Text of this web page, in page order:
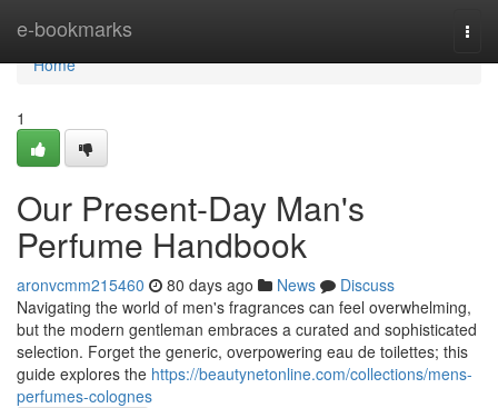
e-bookmarks
Home
Home
1
Our Present-Day Man's
Perfume Handbook
aronvcmm215460 80 days ago News
Discuss
Navigating the world of men's fragrances can feel overwhelming,
but the modern gentleman embraces a curated and sophisticated
selection. Forget the generic, overpowering eau de toilettes; this
guide explores the https://beautynetonline.com/collections/mens-
perfumes-colognes